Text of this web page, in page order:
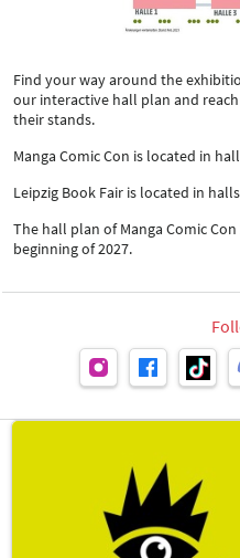
Find your way around the
our interactive hall plan and
their stands.
Manga Comic Con is located in
Leipzig Book Fair is located in
The hall plan of Manga Comic
beginning of 2027.